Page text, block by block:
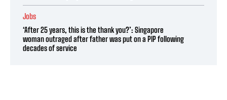
Jobs
‘After 25 years, this is the thank you?’: Singapore
woman outraged after father was put on a PIP following
decades of service